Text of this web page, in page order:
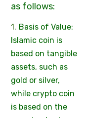
as follows:
Basis of Value:
Islamic coin is
based on tangible
assets, such as
gold or silver,
while crypto coin
is based on the